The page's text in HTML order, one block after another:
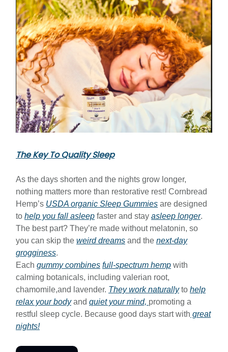
The Key To Quality Sleep
As the days shorten and the nights grow longer,
nothing matters more than restorative rest! Cornbread
Hemp’s USDA organic Sleep Gummies are designed
to help you fall asleep faster and stay asleep longer.
The best part? They’re made without melatonin, so
you can skip the weird dreams and the next-day
grogginess.
Each gummy combines full-spectrum hemp with
calming botanicals, including valerian root,
chamomile,and lavender. They work naturallyto help
relax your bodyand quiet your mind, promoting a
restful sleep cycle. Because good days start with great
nights!